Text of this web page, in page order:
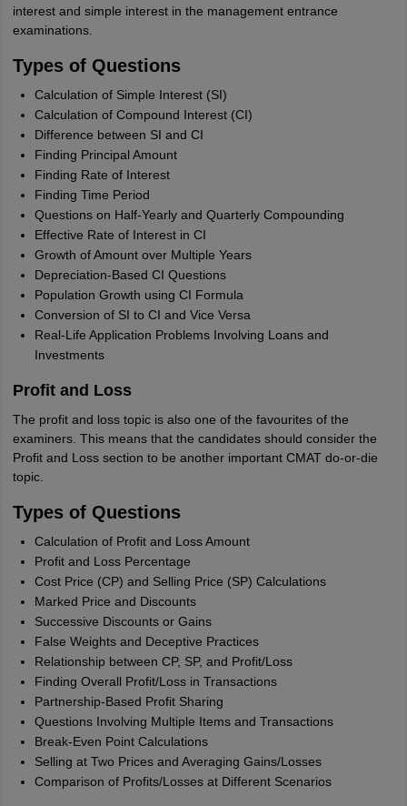
interest and simple interest in the management entrance
examinations.
Types of Questions
Calculation of Simple Interest (SI)
Calculation of Compound Interest (CI)
Difference between SI and CI
Finding Principal Amount
Finding Rate of Interest
Finding Time Period
Questions on Half-Yearly and Quarterly Compounding
Effective Rate of Interest in CI
Growth of Amount over Multiple Years
Depreciation-Based CI Questions
Population Growth using CI Formula
Conversion of SI to CI and Vice Versa
Real-Life Application Problems Involving Loans and
Investments
Profit and Loss
The profit and loss topic is also one of the favourites of the
examiners. This means that the candidates should consider the
Profit and Loss section to be another important CMAT do-or-die
topic.
Types of Questions
Calculation of Profit and Loss Amount
Profit and Loss Percentage
Cost Price (CP) and Selling Price (SP) Calculations
Marked Price and Discounts
Successive Discounts or Gains
False Weights and Deceptive Practices
Relationship between CP, SP, and Profit/Loss
Finding Overall Profit/Loss in Transactions
Partnership-Based Profit Sharing
Questions Involving Multiple Items and Transactions
Break-Even Point Calculations
Selling at Two Prices and Averaging Gains/Losses
Comparison of Profits/Losses at Different Scenarios